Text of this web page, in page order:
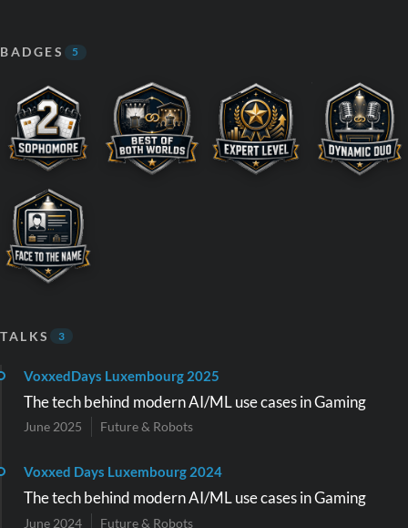
BADGES 5
TALKS 3
VoxxedDays Luxembourg 2025
The tech behind modern AI/ML use cases in Gaming
June 2025 Future & Robots
Voxxed Days Luxembourg 2024
The tech behind modern AI/ML use cases in Gaming
June 2024 Future & Robots